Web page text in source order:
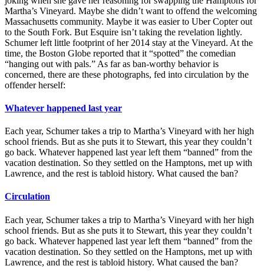
Martha’s Vineyard. Maybe she didn’t want to offend the welcoming
Massachusetts community. Maybe it was easier to Uber Copter out
to the South Fork. But Esquire isn’t taking the revelation lightly.
Schumer left little footprint of her 2014 stay at the Vineyard. At the
time, the Boston Globe reported that it “spotted” the comedian
“hanging out with pals.” As far as ban-worthy behavior is
concerned, there are these photographs, fed into circulation by the
offender herself:
Whatever happened last year
Each year, Schumer takes a trip to Martha’s Vineyard with her high
school friends. But as she puts it to Stewart, this year they couldn’t
go back. Whatever happened last year left them “banned” from the
vacation destination. So they settled on the Hamptons, met up with
Lawrence, and the rest is tabloid history. What caused the ban?
Circulation
Each year, Schumer takes a trip to Martha’s Vineyard with her high
school friends. But as she puts it to Stewart, this year they couldn’t
go back. Whatever happened last year left them “banned” from the
vacation destination. So they settled on the Hamptons, met up with
Lawrence, and the rest is tabloid history. What caused the ban?